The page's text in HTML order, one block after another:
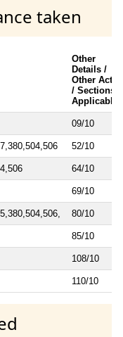
taken
Other
Details /
Other Acts
/ Sections
Applicable
09/10
52/10
64/10
69/10
80/10
85/10
108/10
110/10